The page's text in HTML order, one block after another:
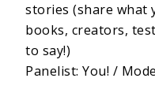
stories (share what
books, creators,
to say!)
Panelist: You! /